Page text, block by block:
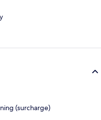
(surcharge)